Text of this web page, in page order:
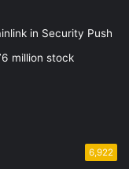
in Security Push
million stock
6,922